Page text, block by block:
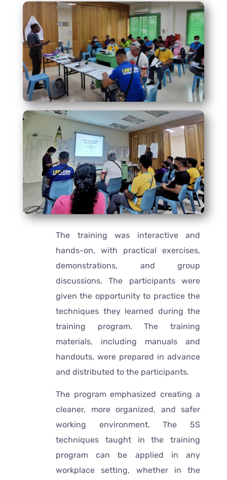
The training was interactive and
hands-on, with practical exercises,
demonstrations, and group
discussions. The participants were
given the opportunity to practice the
techniques they learned during the
training program. The training
materials, including manuals and
handouts, were prepared in advance
and distributed to the participants.
The program emphasized creating a
cleaner, more organized, and safer
working environment. The 5S
techniques taught in the training
program can be applied in any
workplace setting, whether in the